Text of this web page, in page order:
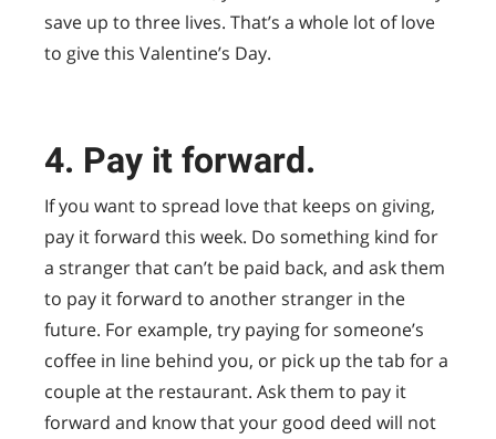
save up to three lives. That’s a whole lot of love
to give this Valentine’s Day.
4. Pay it forward.
If you want to spread love that keeps on giving,
pay it forward this week. Do something kind for
a stranger that can’t be paid back, and ask them
to pay it forward to another stranger in the
future. For example, try paying for someone’s
coffee in line behind you, or pick up the tab for a
couple at the restaurant. Ask them to pay it
forward and know that your good deed will not